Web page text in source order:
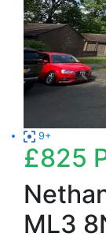
9+
£825
ML3